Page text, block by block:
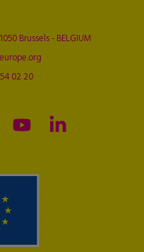
Brussels - BELGIUM
02 20